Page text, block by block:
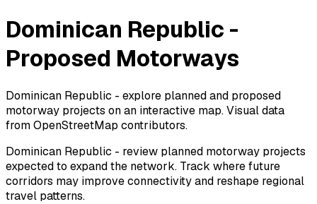
Dominican Republic -
Proposed Motorways
Dominican Republic - explore planned and proposed
motorway projects on an interactive map. Visual data
from OpenStreetMap contributors.
Dominican Republic - review planned motorway projects
expected to expand the network. Track where future
corridors may improve connectivity and reshape regional
travel patterns.